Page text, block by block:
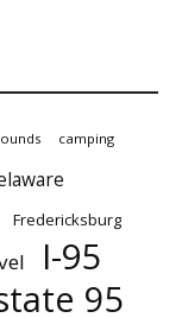
camping
Fredericksburg
I-95
95